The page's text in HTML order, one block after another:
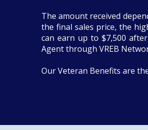
The amount received
the final sales price, the
can earn up to $7,500
Agent through VREB
Our Veteran Benefits are